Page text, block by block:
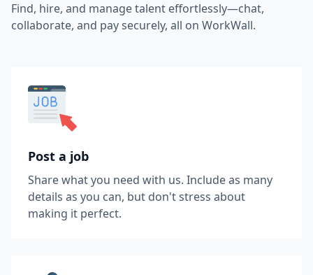
Find, hire, and manage talent effortlessly—chat,
collaborate, and pay securely, all on WorkWall.
Post a job
Share what you need with us. Include as many
details as you can, but don't stress about
making it perfect.